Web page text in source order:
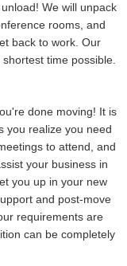
We will unpack
rooms, and
back to work. Our
time possible.
done moving! It is
you realize you need
to attend, and
your business in
you up in your new
and post-move
requirements are
can be completely